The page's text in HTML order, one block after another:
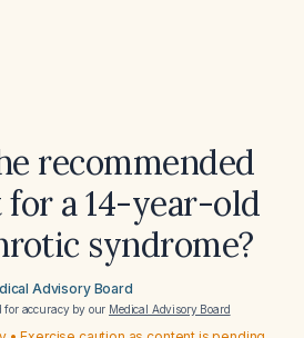
recommended
a 14-year-old
syndrome?
Advisory Board
for accuracy by our Medical Advisory Board